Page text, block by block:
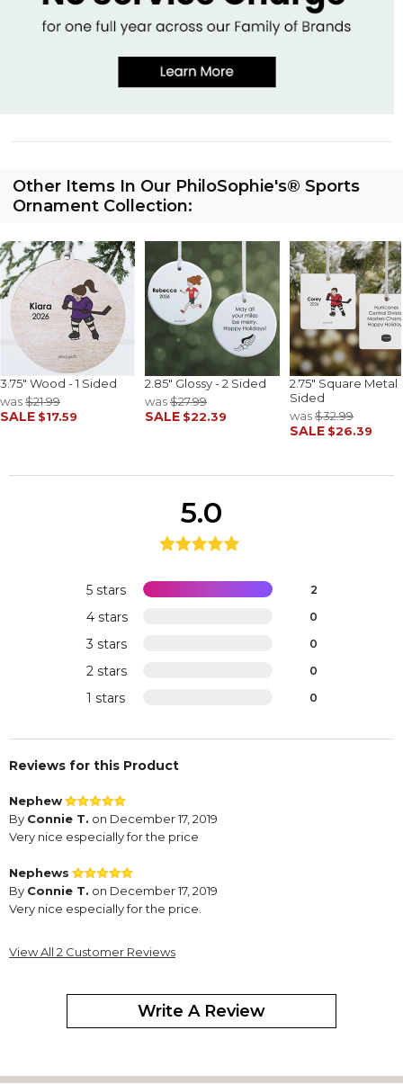
Other Items In Our PhiloSophie's® Sports
Ornament Collection:
3.75" Wood - 1 Sided
was$21.99
SALE $17.59
2.85" Glossy - 2 Sided
was$27.99
SALE $22.39
2.75" Square Metal
Sided
was$32.99
SALE $26.39
5 stars 2
4 stars 0
3 stars 0
2 stars 0
1 stars 0
5.0
Reviews for this Product
Nephew
By Connie T. on December 17, 2019
Very nice especially for the price
Nephews
By Connie T. on December 17, 2019
Very nice especially for the price.
View All 2 Customer Reviews
Write A Review